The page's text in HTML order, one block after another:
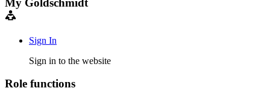
My Goldschmidt
Sign In
Sign in to the website
Role functions